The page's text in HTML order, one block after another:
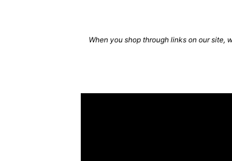
When you shop through links on our site,